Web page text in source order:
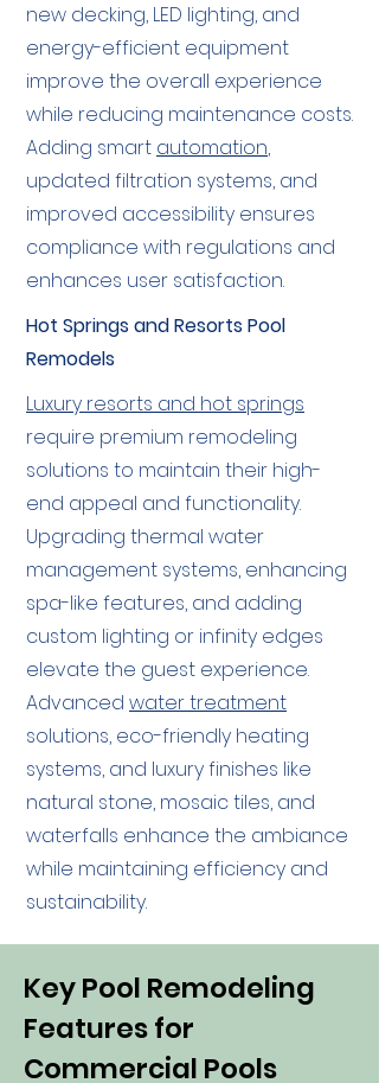
new decking, LED lighting, and
energy-efficient equipment
improve the overall experience
while reducing maintenance costs.
Adding smart automation,
updated filtration systems, and
improved accessibility ensures
compliance with regulations and
enhances user satisfaction.
Hot Springs and Resorts Pool
Remodels
Luxury resorts and hot springs
require premium remodeling
solutions to maintain their high-
end appeal and functionality.
Upgrading thermal water
management systems, enhancing
spa-like features, and adding
custom lighting or infinity edges
elevate the guest experience.
Advanced water treatment
solutions, eco-friendly heating
systems, and luxury finishes like
natural stone, mosaic tiles, and
waterfalls enhance the ambiance
while maintaining efficiency and
sustainability.
Key Pool Remodeling
Features for
Commercial Pools